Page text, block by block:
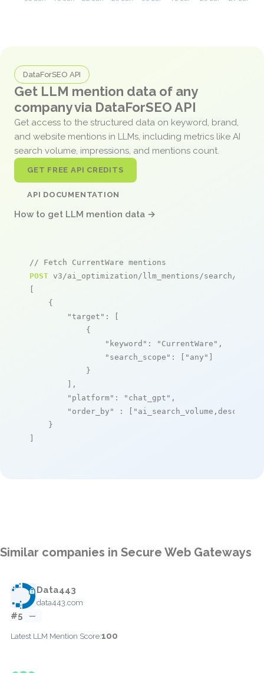
DataForSEO API
Get LLM mention data of any
company via DataForSEO API
Get access to the structured data on keyword, brand,
and website mentions in LLMs, including metrics like AI
search volume, impressions, and mentions count.
GET FREE API CREDITS
API DOCUMENTATION
How to get LLM mention data →
// Fetch CurrentWare mentions
POST v3/ai_optimization/llm_mentions/search/live
[
    {
"target" : [
            {
"keyword" : "CurrentWare" ,
"search_scope" : [ "any" ]
            }
        ],
"platform" : "chat_gpt" ,
"order_by"
: [ "ai_search_volume,desc"
    }
]
Similar companies in Secure Web Gateways
Data443
data443.com
#5 —
Latest LLM Mention Score:100